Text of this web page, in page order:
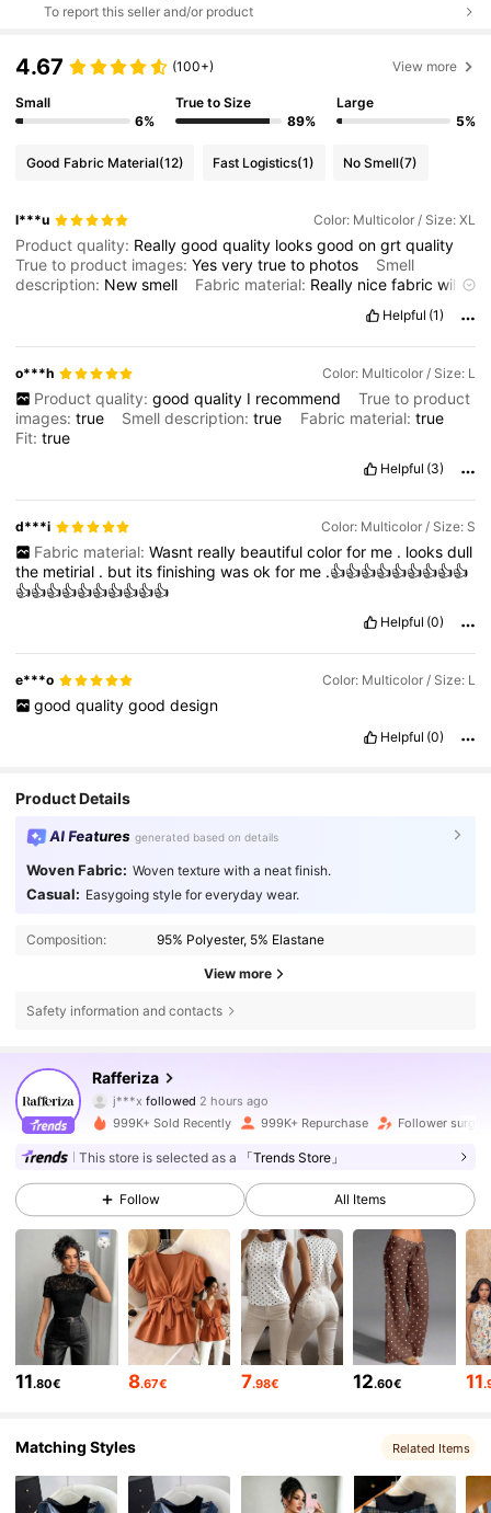
To report this seller and/or product
4.67 (100+) View more
Small
6%
True to Size
89%
Large
5%
Good Fabric Material(12) Fast Logistics(1) No Smell(7)
l***u Color: Multicolor / Size: XL
Product quality: Reallygoodquality looksgoodongrtquality
True to product images:Yesverytrueto photos
Smell
description: Newsmell Fabric material: Really nicefabricwillb
Helpful (1)
o***h Color: Multicolor / Size: L
Product quality: good quality I recommend
True to product
images:true Smell description:true Fabric material: true
Fit:true
Helpful (3)
d***i Color: Multicolor / Size: S
Fabric material: Wasnt really beautiful color for me . looks dull
the metirial . but itsfinishingwasokfor me .👍👍👍👍👍👍👍👍👍
👍👍👍👍👍👍👍👍👍👍
Helpful (0)
e***o Color: Multicolor / Size: L
good quality good design
Helpful (0)
Product Details
AI Features generated based on details
Woven Fabric: Woven texture with a neat finish.
Casual: Easygoing style for everyday wear.
Composition: 95% Polyester, 5% Elastane
View more
Safety information and contacts
Rafferiza
j***xfollowed
m***9is browsing
4.82
947K Followers
4.82 947K Followers
4.82 947K Followers
947K Followers
4.82 947K Followers
999K+ Sold Recently 999K+ Repurchase Follower surge
This store is selected as a 「Trends Store」
Follow All Items
11.80€ 8.67€ 7.98€ 12.60€ 11
Matching Styles Related Items